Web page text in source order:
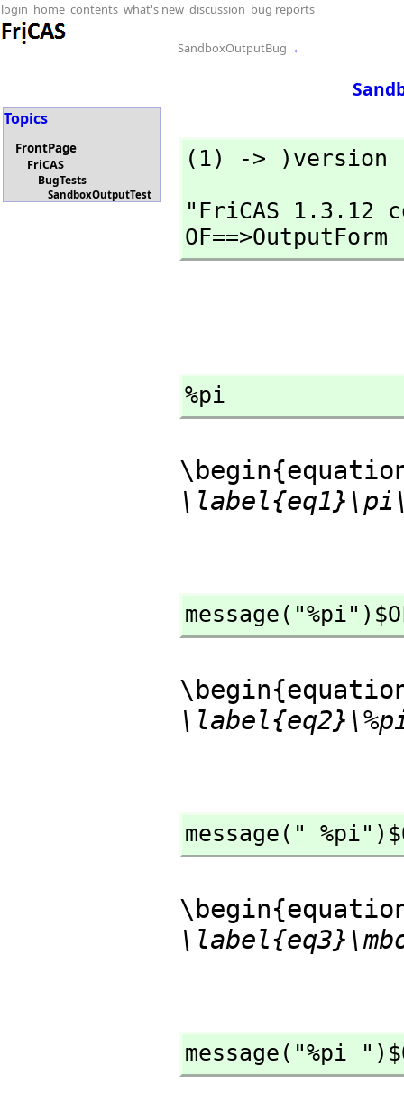
login home contents what's new discussion bug reports
SandboxOutputBug ←
Topics
FrontPage
FriCAS
BugTests
SandboxOutputTest
(1) -> )version
"FriCAS 1.3.12
OF==>OutputForm
%pi
message("
message("%pi